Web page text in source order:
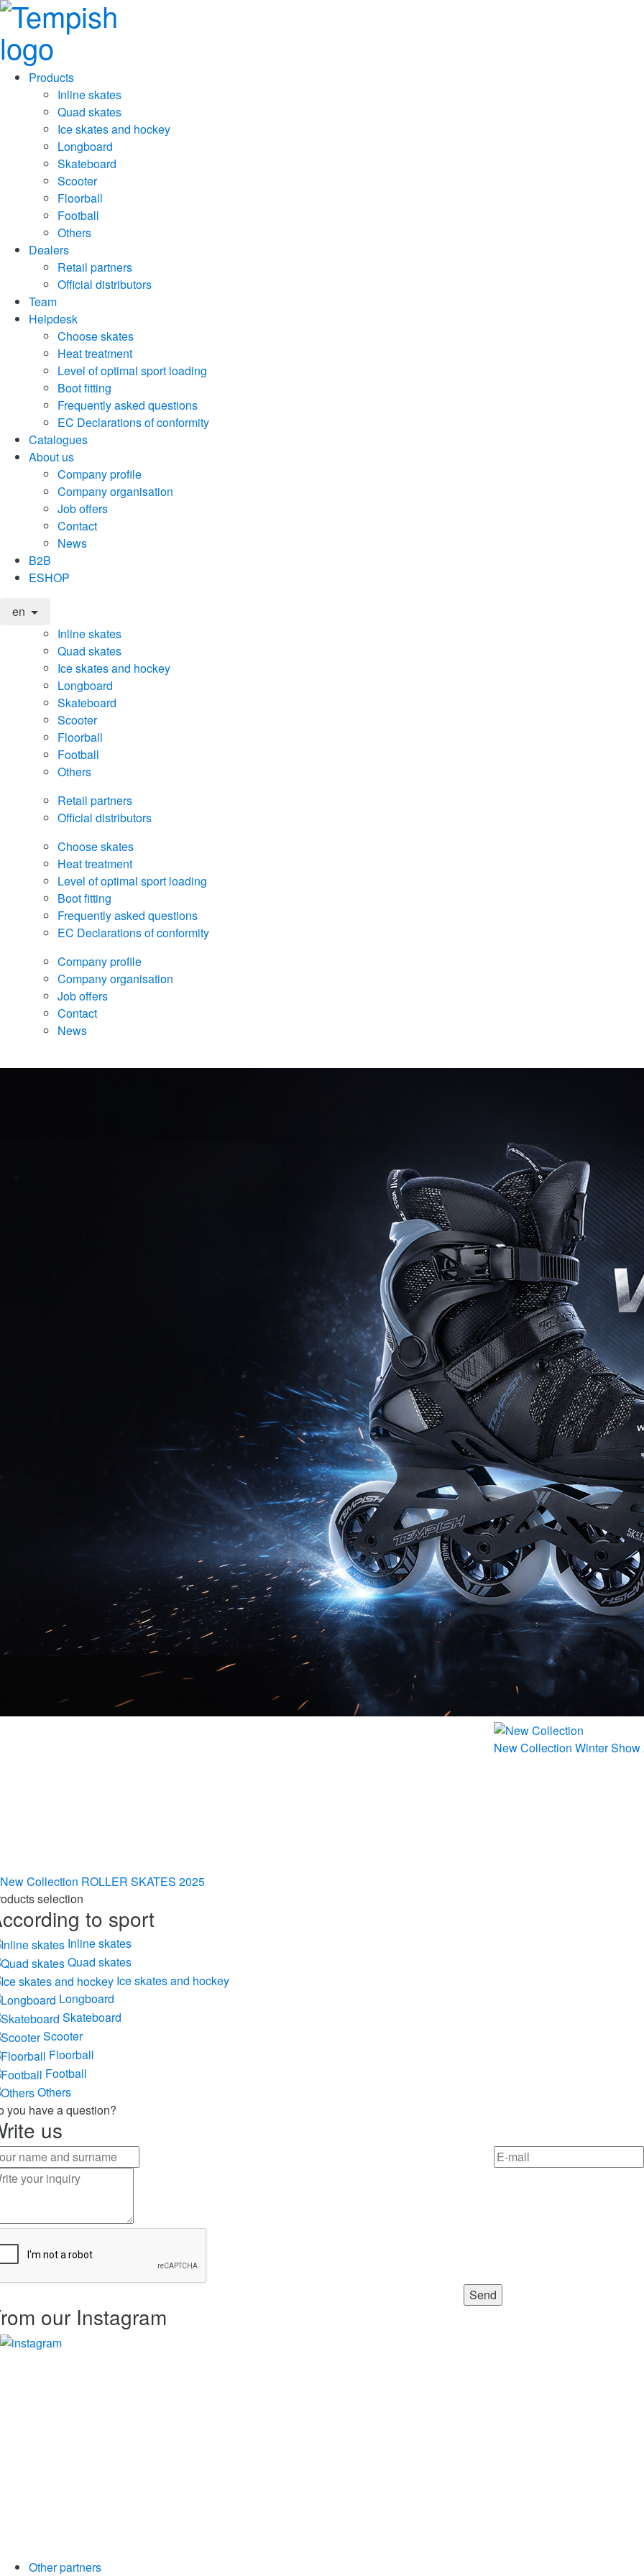
Products
Inline skates
Quad skates
Ice skates and hockey
Longboard
Skateboard
Scooter
Floorball
Football
Others
Dealers
Retail partners
Official distributors
Team
Helpdesk
Choose skates
Heat treatment
Level of optimal sport loading
Boot fitting
Frequently asked questions
EC Declarations of conformity
Catalogues
About us
Company profile
Company organisation
Job offers
Contact
News
B2B
ESHOP
en
Inline skates
Quad skates
Ice skates and hockey
Longboard
Skateboard
Scooter
Floorball
Football
Others
Retail partners
Official distributors
Choose skates
Heat treatment
Level of optimal sport loading
Boot fitting
Frequently asked questions
EC Declarations of conformity
Company profile
Company organisation
Job offers
Contact
News
New Collection ROLLER SKATES 2025
New Collection Winter Show
selection
to sport
Inline skates
Quad skates
Ice skates and hockey
Longboard
Skateboard
Scooter
Floorball
Football
Others
you have a question?
us
our Instagram
Other partners